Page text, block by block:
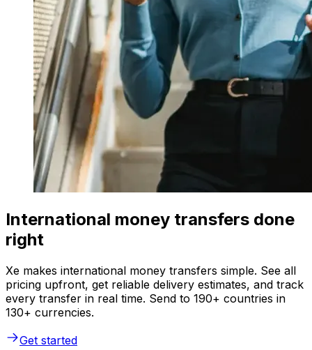
International money transfers done
right
Xe makes international money transfers simple. See all
pricing upfront, get reliable delivery estimates, and track
every transfer in real time. Send to 190+ countries in
130+ currencies.
Get started